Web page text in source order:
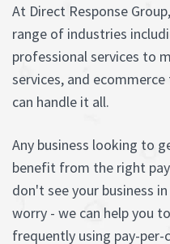
At Direct Response
range of industries
professional services to
services, and
can handle it all.
Any business looking to
benefit from the right
don't see your business
worry - we can help you
frequently using pay-